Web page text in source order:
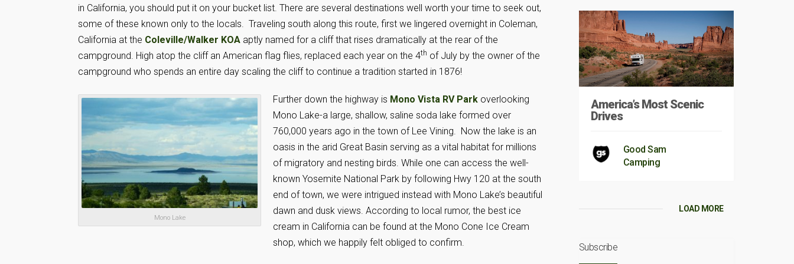
in California, you should put it on your bucket list. There are several destinations well worth your time to seek out,
some of these known only to the locals. Traveling south along this route, first we lingered overnight in Coleman,
California at the Coleville/Walker KOA aptly named for a cliff that rises dramatically at the rear of the
campground. High atop the cliff an American flag flies, replaced each year on the 4th of July by the owner of the
campground who spends an entire day scaling the cliff to continue a tradition started in 1876!
Mono Lake
Further down the highway is Mono Vista RV Park overlooking
Mono Lake-a large, shallow, saline soda lake formed over
760,000 years ago in the town of Lee Vining. Now the lake is an
oasis in the arid Great Basin serving as a vital habitat for millions
of migratory and nesting birds. While one can access the well-
known Yosemite National Park by following Hwy 120 at the south
end of town, we were intrigued instead with Mono Lake’s beautiful
dawn and dusk views. According to local rumor, the best ice
cream in California can be found at the Mono Cone Ice Cream
shop, which we happily felt obliged to confirm.
America’s Most Scenic
Drives
Good Sam
Camping
LOAD MORE
Subscribe